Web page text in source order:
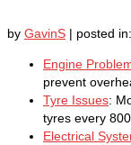
by GavinS | posted in:
Engine
prevent
Tyre Issues:
tyres every
Electrical